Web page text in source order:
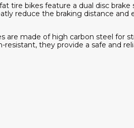
tire bikes feature a dual disc
reduce the braking distance and
are made of high carbon steel for
they provide a safe and